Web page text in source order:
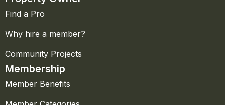
Find a Pro
Why hire a member?
Community Projects
Membership
Member Benefits